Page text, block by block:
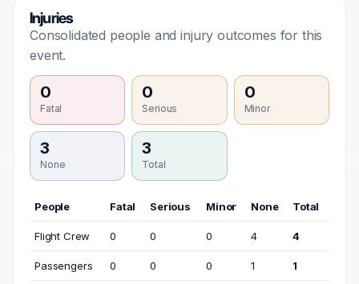
Injuries
Consolidated people and injury outcomes for this
event.
0
Fatal
0
Serious
0
Minor
3
None
3
Total
People Fatal Serious Minor None Total
Flight Crew 0 0 0 4 4
Passengers 0 0 0 1 1